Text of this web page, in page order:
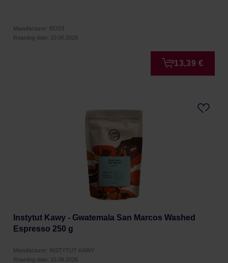
Manufacturer: ROST
Roasting date: 10.06.2026
13,39 €
Instytut Kawy - Gwatemala San Marcos Washed
Espresso 250 g
Manufacturer: INSTYTUT KAWY
Roasting date: 15.06.2026